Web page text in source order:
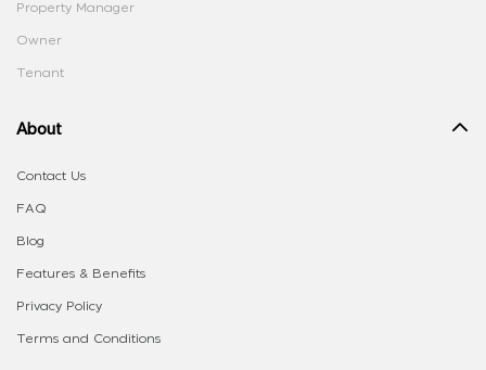
Property Manager
Owner
Tenant
About
Contact Us
FAQ
Blog
Features & Benefits
Privacy Policy
Terms and Conditions